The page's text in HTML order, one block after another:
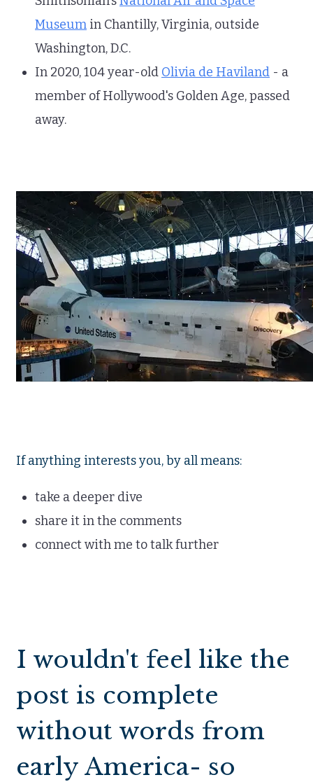
Museum in Chantilly, Virginia, outside
Washington, D.C.
In 2020, 104 year-old Olivia de Haviland - a
member of Hollywood's Golden Age, passed
away.
If anything interests you, by all means:
take a deeper dive
share it in the comments
connect with me to talk further
I wouldn't feel like the
post is complete
without words from
early America- so